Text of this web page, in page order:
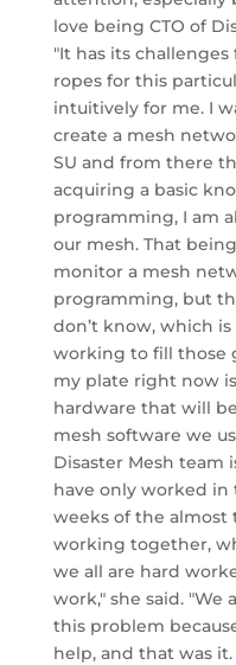
love being CTO of
"It has its
ropes for this
intuitively for me. I
create a mesh
SU and from there
acquiring a basic
programming, I am
our mesh. That
monitor a mesh
programming, but
don’t know, which
working to fill those
my plate right now
hardware that will
mesh software we
Disaster Mesh team
have only worked in
weeks of the almost
working together,
we all are hard
work," she said.
this problem
help, and that was